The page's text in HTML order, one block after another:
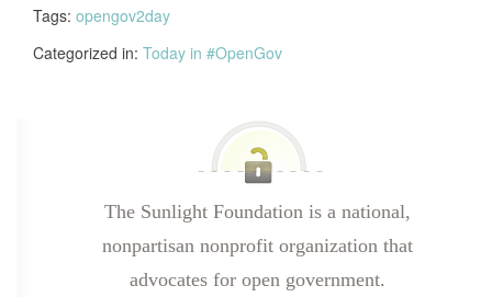
Tags: opengov2day
Categorized in: Today in #OpenGov
The Sunlight Foundation is a national,
nonpartisan nonprofit organization that
advocates for open government.